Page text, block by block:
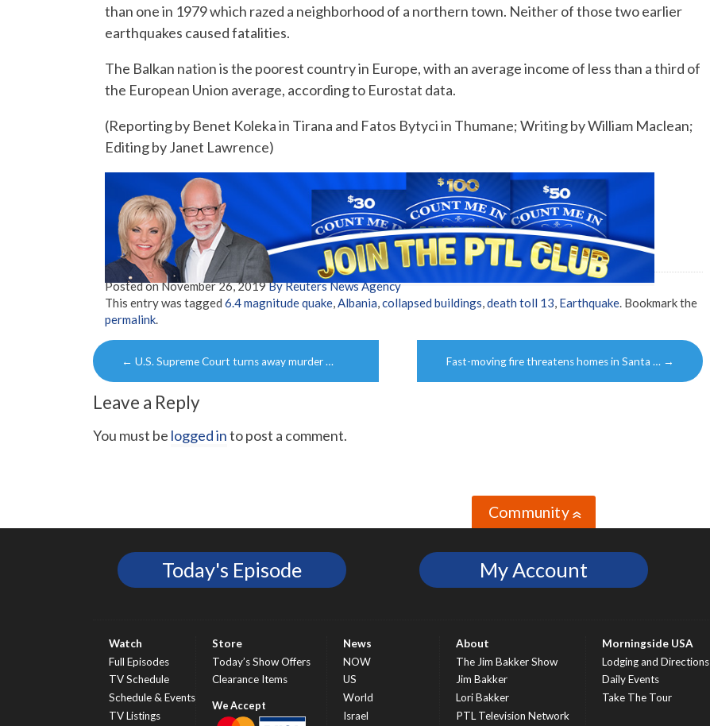
than one in 1979 which razed a neighborhood of a northern town. Neither of those two earlier
earthquakes caused fatalities.
The Balkan nation is the poorest country in Europe, with an average income of less than a third of
the European Union average, according to Eurostat data.
(Reporting by Benet Koleka in Tirana and Fatos Bytyci in Thumane; Writing by William Maclean;
Editing by Janet Lawrence)
Posted onNovember 26, 2019By Reuters News Agency
This entry was tagged 6.4 magnitude quake,Albania,collapsed buildings,death toll 13, Earthquake. Bookmark the
permalink.
Post
navigation
← U.S. Supreme Court turns away murder … Fast-moving fire threatens homes in Santa … →
Leave a Reply
You must be logged into post a comment.
Community»
Today's Episode My Account
Watch
Full Episodes
TV Schedule
Schedule & Events
TV Listings
Store
Today’s Show Offers
Clearance Items
News
NOW
US
World
Israel
About
The Jim Bakker Show
Jim Bakker
Lori Bakker
PTL Television Network
Morningside USA
Lodging and Directions
Daily Events
Take The Tour